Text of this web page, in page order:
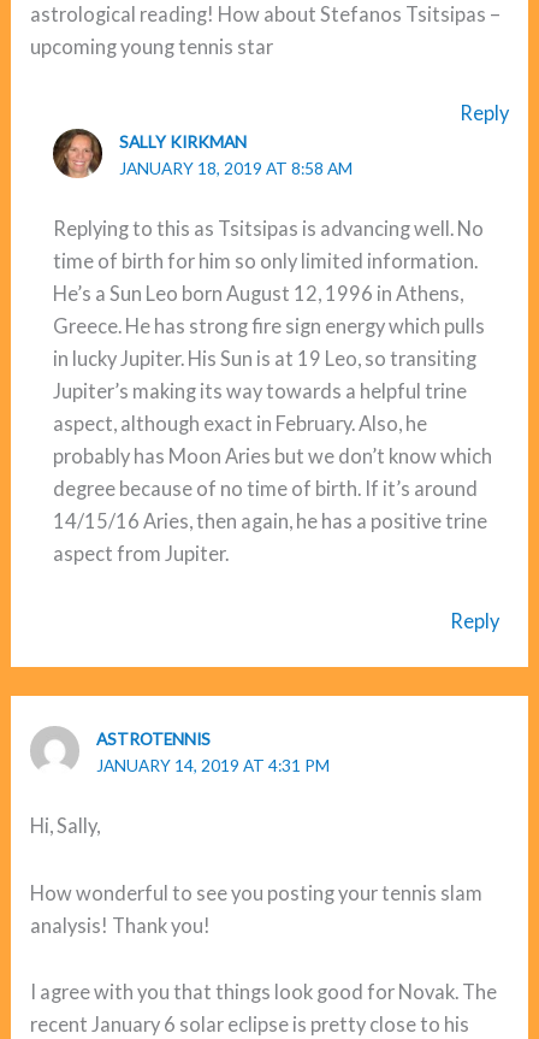
astrological reading! How about Stefanos Tsitsipas –
upcoming young tennis star
Reply
SALLY KIRKMAN
JANUARY 18, 2019 AT 8:58 AM
Replying to this as Tsitsipas is advancing well. No
time of birth for him so only limited information.
He’s a Sun Leo born August 12, 1996 in Athens,
Greece. He has strong fire sign energy which pulls
in lucky Jupiter. His Sun is at 19 Leo, so transiting
Jupiter’s making its way towards a helpful trine
aspect, although exact in February. Also, he
probably has Moon Aries but we don’t know which
degree because of no time of birth. If it’s around
14/15/16 Aries, then again, he has a positive trine
aspect from Jupiter.
Reply
ASTROTENNIS
JANUARY 14, 2019 AT 4:31 PM
Hi, Sally,
How wonderful to see you posting your tennis slam
analysis! Thank you!
I agree with you that things look good for Novak. The
recent January 6 solar eclipse is pretty close to his